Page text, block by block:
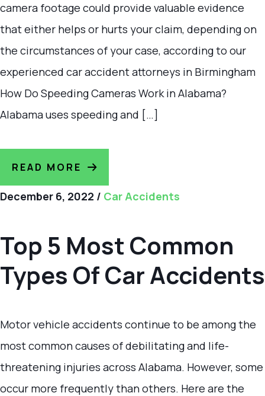
camera footage could provide valuable evidence
that either helps or hurts your claim, depending on
the circumstances of your case, according to our
experienced car accident attorneys in Birmingham
How Do Speeding Cameras Work in Alabama?
Alabama uses speeding and […]
READ MORE
December 6, 2022 / Car Accidents
Top 5 Most Common
Types Of Car Accidents
Motor vehicle accidents continue to be among the
most common causes of debilitating and life-
threatening injuries across Alabama. However, some
occur more frequently than others. Here are the